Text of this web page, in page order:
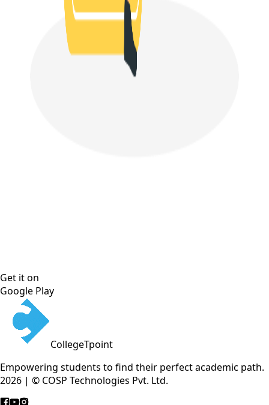
Get it on
Google Play
CollegeTpoint
Empowering students to find their perfect academic path.
2026 | © COSP Technologies Pvt. Ltd.